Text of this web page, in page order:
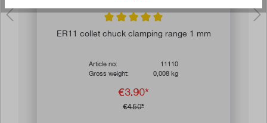
Average rating of 5 out of 5 stars
ER11 collet chuck clamping range 1 mm
Article no:
11110
Gross weight:
0,008 kg
€3.90*
€4.50*